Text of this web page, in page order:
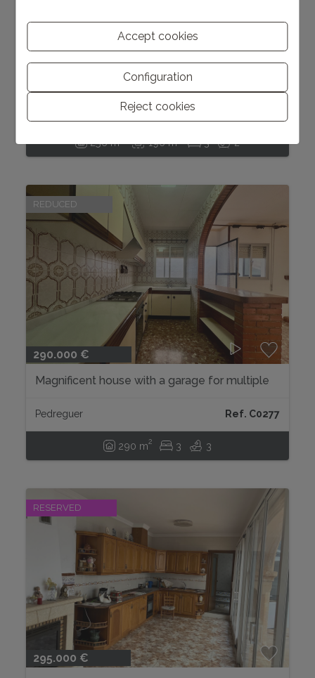
250.000 €
Charming house with patio in Pedreguer
256 m 196 m 3 2
REDUCED
290.000 €
Magnificent house with a garage for multiple
Pedreguer Ref. C0277
290 m2 3 3
RESERVED
295.000 €
Accept cookies
Configuration
Reject cookies